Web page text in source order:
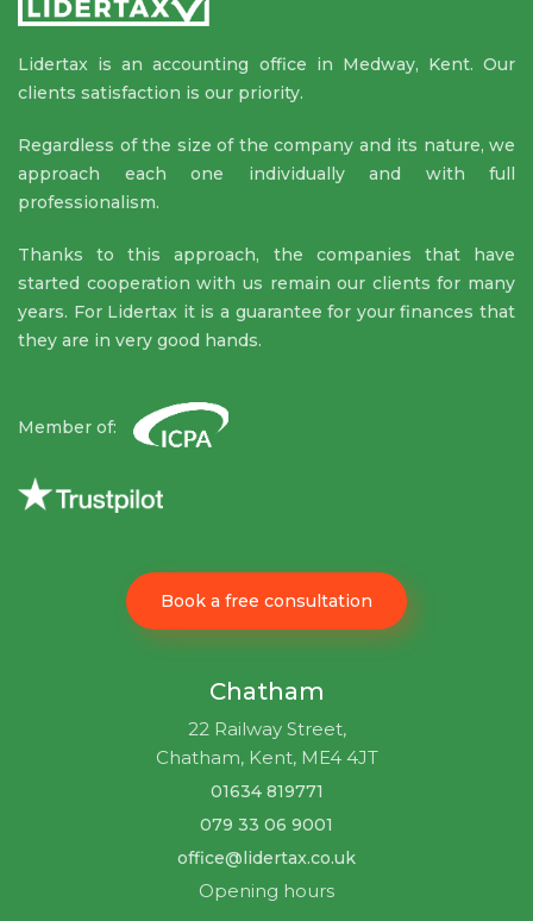
Lidertax is an accounting office in Medway, Kent. Our
clients satisfaction is our priority.
Regardless of the size of the company and its nature, we
approach each one individually and with full
professionalism.
Thanks to this approach, the companies that have
started cooperation with us remain our clients for many
years. For Lidertax it is a guarantee for your finances that
they are in very good hands.
Member of:
Book a free consultation
Chatham
22 Railway Street,
Chatham, Kent, ME4 4JT
01634 819771
079 33 06 9001
office@lidertax.co.uk
Opening hours